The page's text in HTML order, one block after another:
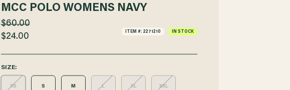
MCC POLO WOMENS NAVY
$60.00
$24.00
ITEM #: 2271210 IN STOCK
SIZE:
XS S M L XL XXL